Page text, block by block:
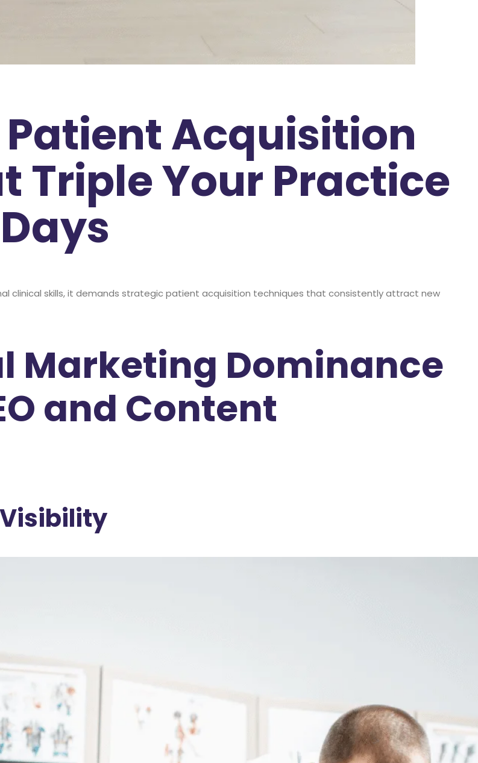
Acquisition
Triple Your Practice
clinical skills, it demands strategic patient acquisition techniques that consistently attract new
Marketing Dominance
and Content